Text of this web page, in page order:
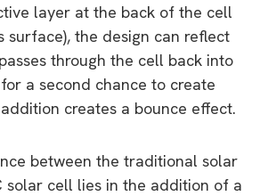
layer at the back of the cell
surface), the design can reflect
through the cell back into
a second chance to create
creates a bounce effect.
between the traditional solar
solar cell lies in the addition of a